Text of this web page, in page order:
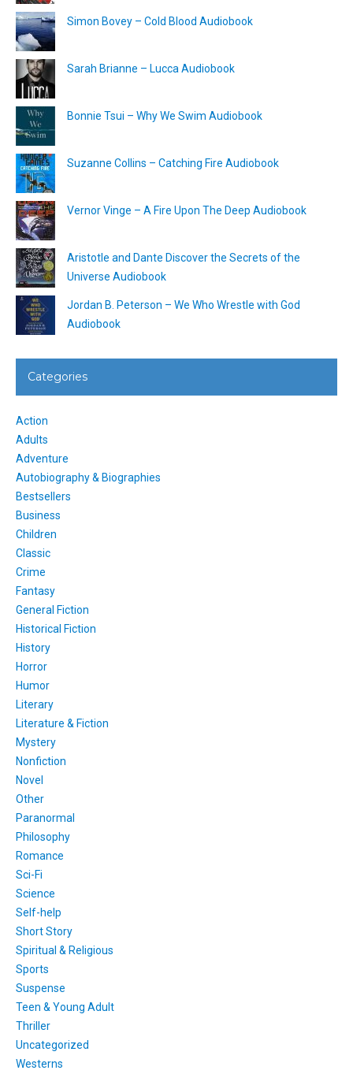
Simon Bovey – Cold Blood Audiobook
Sarah Brianne – Lucca Audiobook
Bonnie Tsui – Why We Swim Audiobook
Suzanne Collins – Catching Fire Audiobook
Vernor Vinge – A Fire Upon The Deep Audiobook
Aristotle and Dante Discover the Secrets of the
Universe Audiobook
Jordan B. Peterson – We Who Wrestle with God
Audiobook
Categories
Action
Adults
Adventure
Autobiography & Biographies
Bestsellers
Business
Children
Classic
Crime
Fantasy
General Fiction
Historical Fiction
History
Horror
Humor
Literary
Literature & Fiction
Mystery
Nonfiction
Novel
Other
Paranormal
Philosophy
Romance
Sci-Fi
Science
Self-help
Short Story
Spiritual & Religious
Sports
Suspense
Teen & Young Adult
Thriller
Uncategorized
Westerns